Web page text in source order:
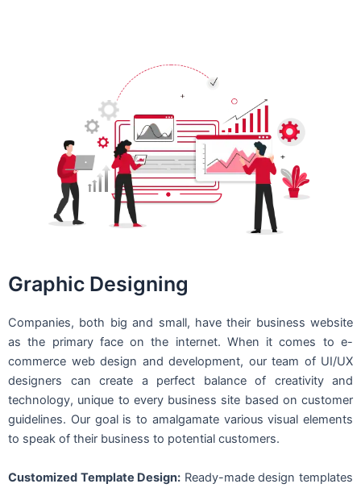
Graphic Designing
Companies, both big and small, have their business website
as the primary face on the internet. When it comes to e-
commerce web design and development, our team of UI/UX
designers can create a perfect balance of creativity and
technology, unique to every business site based on customer
guidelines. Our goal is to amalgamate various visual elements
to speak of their business to potential customers.
Customized Template Design: Ready-made design templates